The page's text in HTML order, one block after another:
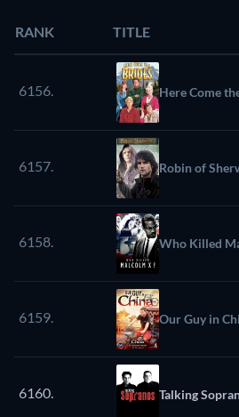
RANK TITLE
6156. Here Come
6157. Robin of
6158. Who Killed
6159. Our Guy in
6160. Talking